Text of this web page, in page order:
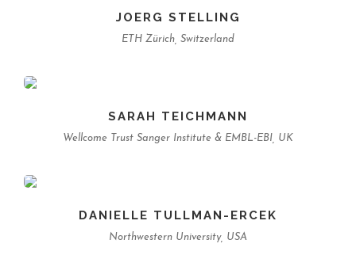
JOERG STELLING
ETH Zürich, Switzerland
SARAH TEICHMANN
Wellcome Trust Sanger Institute & EMBL-EBI, UK
DANIELLE TULLMAN-ERCEK
Northwestern University, USA